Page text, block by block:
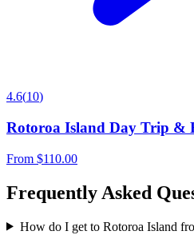
4.6(10)
Rotoroa Island Day Trip &
From $110.00
Frequently Asked
How do I get to Rotoroa Island